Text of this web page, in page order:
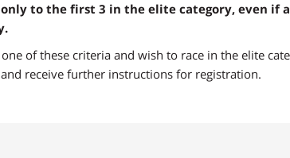
to the first 3 in the elite category, even
of these criteria and wish to race in the elite
receive further instructions for registration.